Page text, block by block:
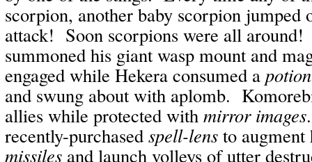
scorpion, another baby scorpion jumped
attack! Soon scorpions were all
summoned his giant wasp mount and
engaged while Hekera consumed a
and swung about with aplomb.
allies while protected with mirror images
recently-purchased spell-lens to
missiles and launch volleys of utter